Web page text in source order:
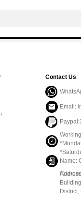
Contact Us
Email:
Name: